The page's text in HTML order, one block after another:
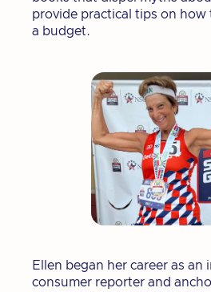
provide practical tips on how
a budget.
Ellen began her career as an
consumer reporter and